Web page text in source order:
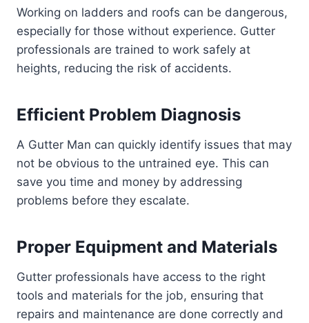
Working on ladders and roofs can be dangerous,
especially for those without experience. Gutter
professionals are trained to work safely at
heights, reducing the risk of accidents.
Efficient Problem Diagnosis
A Gutter Man can quickly identify issues that may
not be obvious to the untrained eye. This can
save you time and money by addressing
problems before they escalate.
Proper Equipment and Materials
Gutter professionals have access to the right
tools and materials for the job, ensuring that
repairs and maintenance are done correctly and